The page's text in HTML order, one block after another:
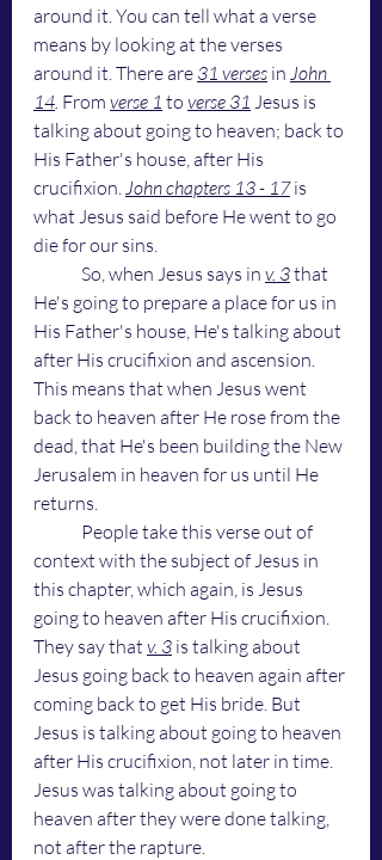
around it. You can tell what a verse
means by looking at the verses
around it. There are 31 verses in John
14. From verse 1 to verse 31 Jesus is
talking about going to heaven; back to
His Father's house, after His
crucifixion. John chapters 13 - 17 is
what Jesus said before He went to go
die for our sins.
	So, when Jesus says in
v. 3 that
He's going to prepare a place for us in
His Father's house, He's talking about
after His crucifixion and ascension.
This means that when Jesus went
back to heaven after He rose from the
dead, that He's been building the New
Jerusalem in heaven for us until He
returns.
context with the subject of Jesus in
this chapter, which again, is Jesus
going to heaven after His crucifixion.
They say that v. 3 is talking about
Jesus going back to heaven again after
coming back to get His bride. But
Jesus is talking about going to heaven
after His crucifixion, not later in time.
Jesus was talking about going to
heaven after they were done talking,
not after the rapture.